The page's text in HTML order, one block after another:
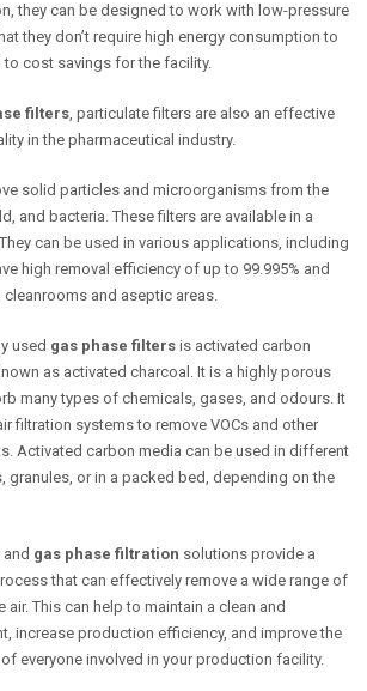
they can be designed to work with low-pressure
they don’t require high energy consumption to
to cost savings for the facility.
filters, particulate filters are also an effective
in the pharmaceutical industry.
solid particles and microorganisms from the
and bacteria. These filters are available in a
can be used in various applications, including
high removal efficiency of up to 99.995% and
cleanrooms and aseptic areas.
used gas phase filters is activated carbon
as activated charcoal. It is a highly porous
many types of chemicals, gases, and odours. It
filtration systems to remove VOCs and other
Activated carbon media can be used in different
granules, or in a packed bed, depending on the
gas phase filtration solutions provide a
that can effectively remove a wide range of
This can help to maintain a clean and
increase production efficiency, and improve the
everyone involved in your production facility.